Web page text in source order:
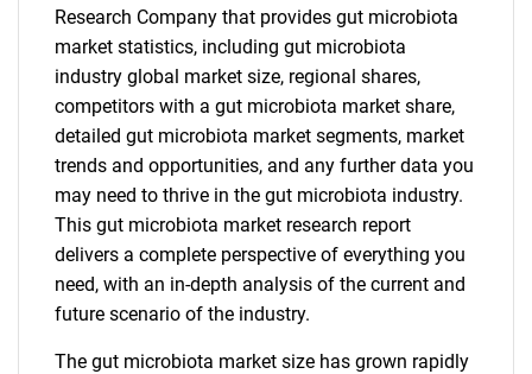
Research Company that provides gut microbiota
market statistics, including gut microbiota
industry global market size, regional shares,
competitors with a gut microbiota market share,
detailed gut microbiota market segments, market
trends and opportunities, and any further data you
may need to thrive in the gut microbiota industry.
This gut microbiota market research report
delivers a complete perspective of everything you
need, with an in-depth analysis of the current and
future scenario of the industry.
The gut microbiota market size has grown rapidly